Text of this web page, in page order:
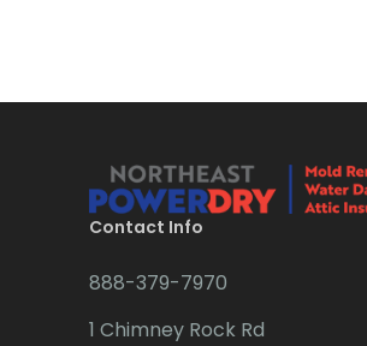
Brielle
Brookside
Budd Lake
Contact Info
888-379-7970
1 Chimney Rock Rd